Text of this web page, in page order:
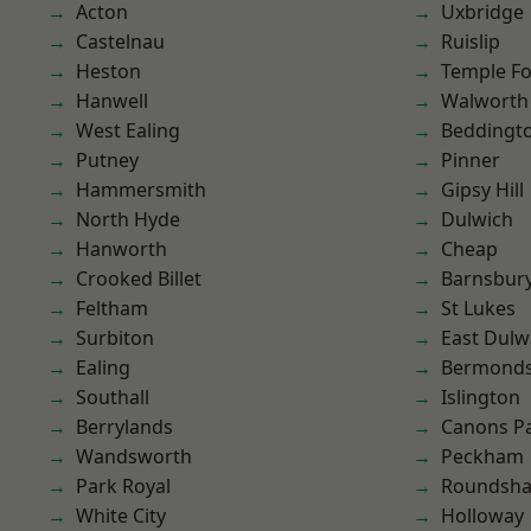
Acton
Castelnau
Heston
Hanwell
West Ealing
Putney
Hammersmith
North Hyde
Hanworth
Crooked Billet
Feltham
Surbiton
Ealing
Southall
Berrylands
Wandsworth
Park Royal
White City
Uxbridge
Ruislip
Temple
Walworth
Pinner
Gipsy Hill
Dulwich
Cheap
St Lukes
East
Islington
Canons
Peckham
Holloway